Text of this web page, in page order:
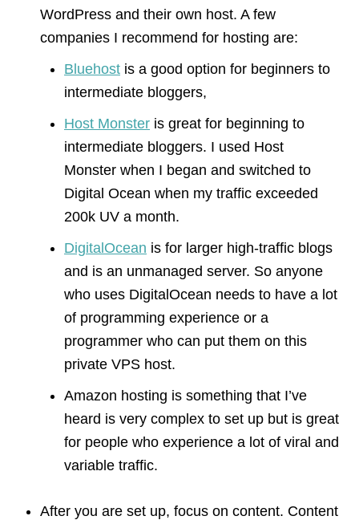
WordPress and their own host. A few
companies I recommend for hosting are:
Bluehost is a good option for beginners to
intermediate bloggers,
Host Monster is great for beginning to
intermediate bloggers. I used Host
Monster when I began and switched to
Digital Ocean when my traffic exceeded
200k UV a month.
DigitalOcean is for larger high-traffic blogs
and is an unmanaged server. So anyone
who uses DigitalOcean needs to have a lot
of programming experience or a
programmer who can put them on this
private VPS host.
Amazon hosting is something that I’ve
heard is very complex to set up but is great
for people who experience a lot of viral and
variable traffic.
After you are set up, focus on content. Content